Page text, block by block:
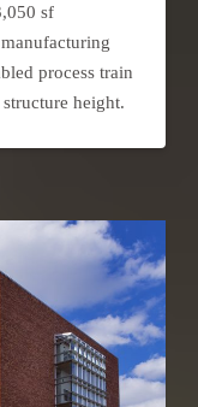
sf
process train
height.